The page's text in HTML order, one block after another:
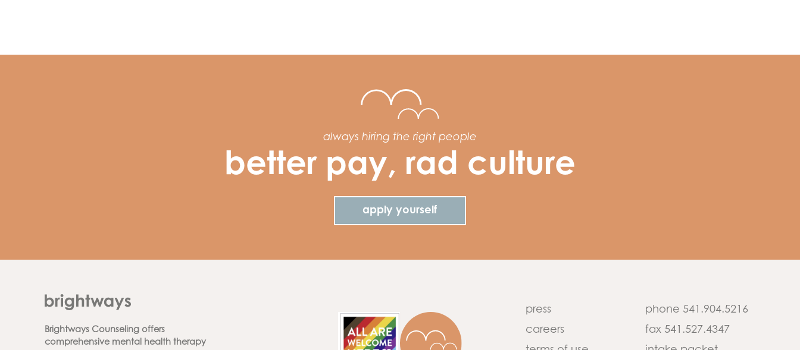
always hiring the right people
better pay, rad culture
apply yourself
Brightways Counseling offers
comprehensive mental health therapy
press
phone 541.904.5216
careers
fax 541.527.4347